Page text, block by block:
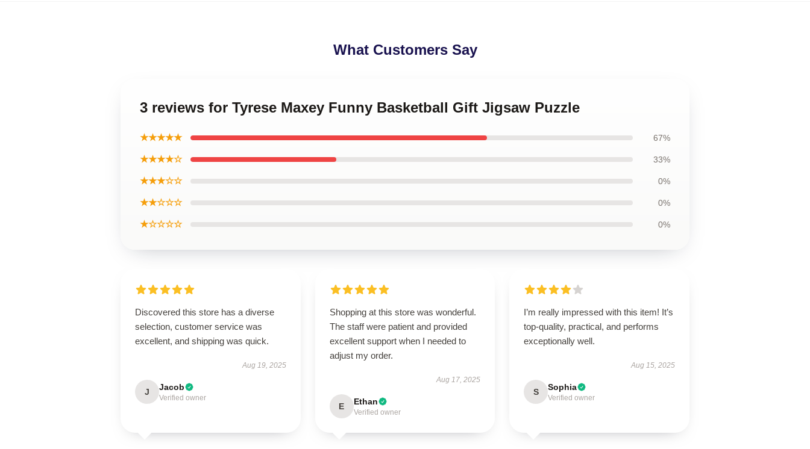
What Customers Say
3 reviews for Tyrese Maxey Funny Basketball Gift Jigsaw Puzzle
★★★★★ 67%
★★★★☆ 33%
★★★☆☆ 0%
★★☆☆☆ 0%
★☆☆☆☆ 0%
Discovered this store has a diverse
selection, customer service was
excellent, and shipping was quick.
Aug 19, 2025
J Jacob
Verified owner
Shopping at this store was wonderful.
The staff were patient and provided
excellent support when I needed to
adjust my order.
Aug 17, 2025
E Ethan
Verified owner
I’m really impressed with this item! It’s
top-quality, practical, and performs
exceptionally well.
Aug 15, 2025
S Sophia
Verified owner